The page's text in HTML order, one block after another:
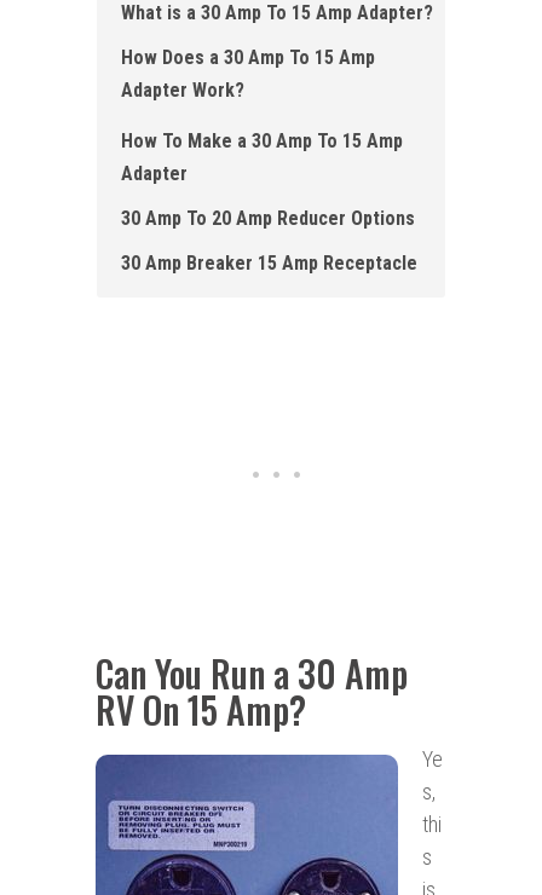
What is a 30 Amp To 15 Amp Adapter?
How Does a 30 Amp To 15 Amp
Adapter Work ?
How To Make a 30 Amp To 15 Amp
Adapter
30 Amp To 20 Amp Reducer Options
30 Amp Breaker 15 Amp Re c eptacle
Can You Run a 30 Amp
RV On 15 Amp?
Ye
s,
thi
s